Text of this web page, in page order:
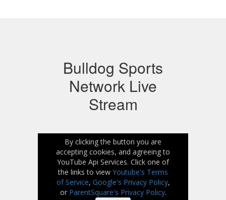
Bulldog Sports
Network Live
Stream
By clicking the button you are
accepting cookies, and agreeing to
YouTube Api Services. Click one of
the links to view Youtube's Terms
of Service, Google's Privacy Policy,
or ParentSquare's Privacy Policy.